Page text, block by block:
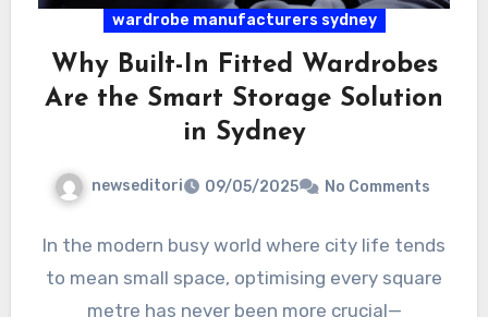
wardrobe manufacturers sydney
Why Built-In Fitted Wardrobes
Are the Smart Storage Solution
in Sydney
newseditori 09/05/2025 No Comments
In the modern busy world where city life tends
to mean small space, optimising every square
metre has never been more crucial—